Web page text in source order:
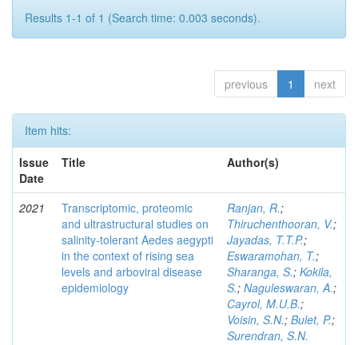
Results 1-1 of 1 (Search time: 0.003 seconds).
previous 1 next
Item hits:
Issue
Date
Title Author(s)
2021
Transcriptomic, proteomic
and ultrastructural studies on
salinity-tolerant Aedes aegypti
in the context of rising sea
levels and arboviral disease
epidemiology
Ranjan, R.;
Thiruchenthooran, V.;
Jayadas, T.T.P.;
Eswaramohan, T.;
Sharanga, S.; Kokila,
S.; Naguleswaran, A.;
Cayrol, M.U.B.;
Voisin, S.N.; Bulet, P.;
Surendran, S.N.